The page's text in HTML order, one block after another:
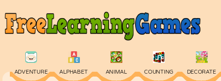
ADVENTURE ALPHABET ANIMAL COUNTING DECORATE